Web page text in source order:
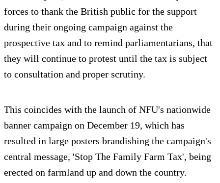
forces to thank the British public for the support
during their ongoing campaign against the
prospective tax and to remind parliamentarians, that
they will continue to protest until the tax is subject
to consultation and proper scrutiny.
This coincides with the launch of NFU's nationwide
banner campaign on December 19, which has
resulted in large posters brandishing the campaign's
central message, 'Stop The Family Farm Tax', being
erected on farmland up and down the country.